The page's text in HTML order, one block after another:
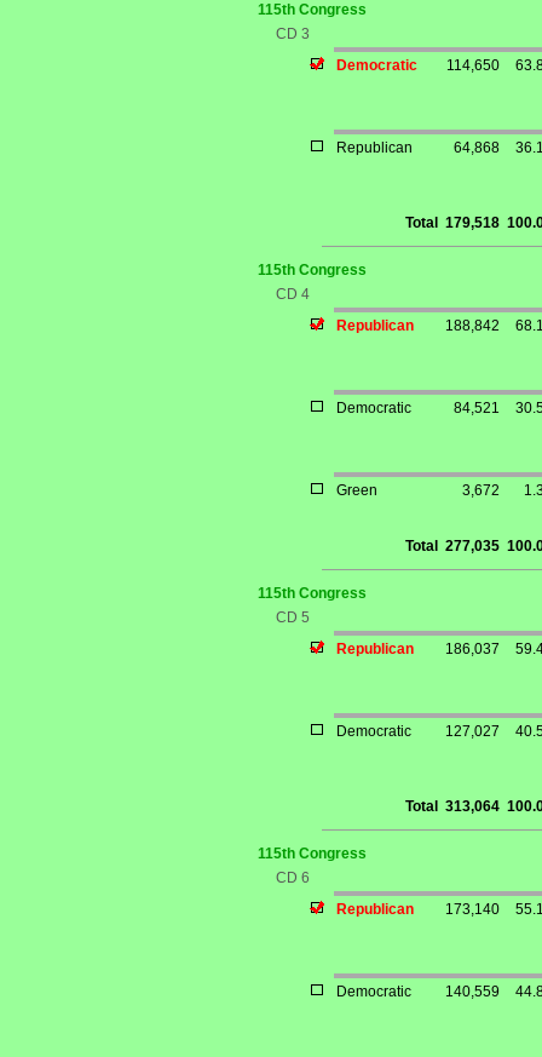
115th Congress
CD 3
Democratic
114,650
Republican 64,868
Total 179,518
115th Congress
CD 4
Republican
188,842
Democratic 84,521
Green 3,672
Total 277,035
115th Congress
CD 5
Republican
186,037
Democratic 127,027
Total 313,064
115th Congress
CD 6
Republican
173,140
Democratic 140,559